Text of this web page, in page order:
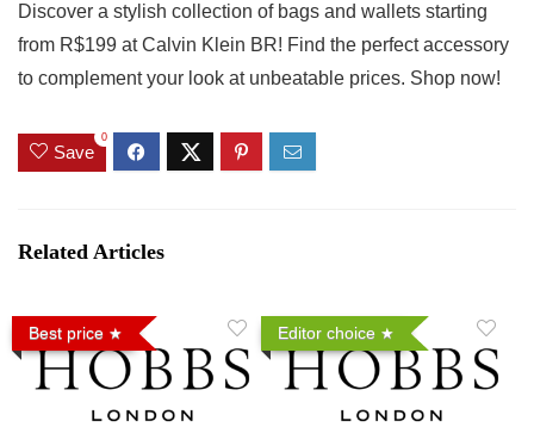
Discover a stylish collection of bags and wallets starting
from R$199 at Calvin Klein BR! Find the perfect accessory
to complement your look at unbeatable prices. Shop now!
Save
0
Related Articles
Best price Editor choice